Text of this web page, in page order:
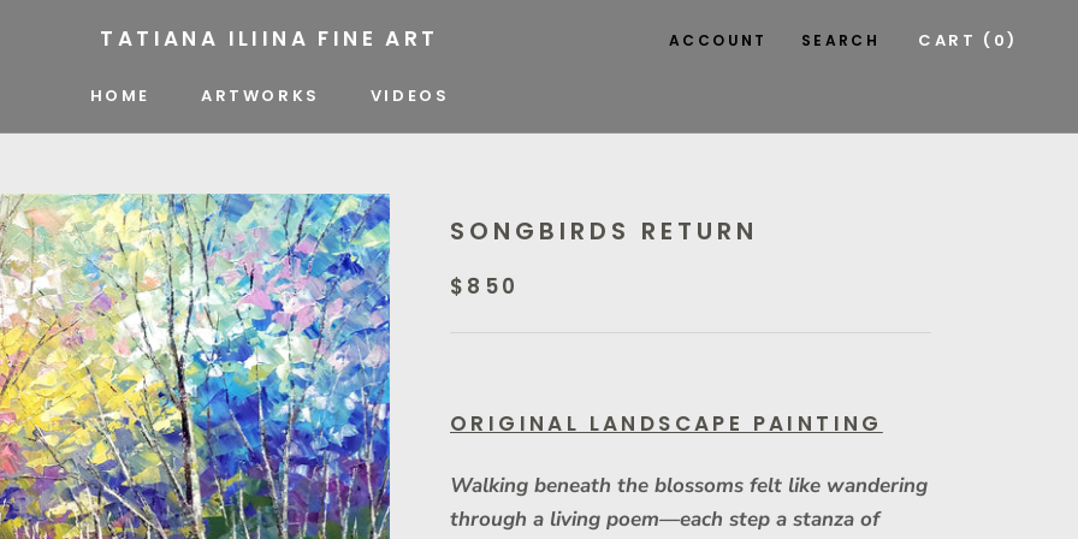
HOME ARTWORKS
VIDEOS
TATIANA ILIINA FINE ART ACCOUNT SEARCH CART ( 0)
SONGBIRDS RETURN
$850
ORIGINAL LANDSCAPE PAINTING
Walking beneath the blossoms felt like wandering
through a living poem—each step a stanza of